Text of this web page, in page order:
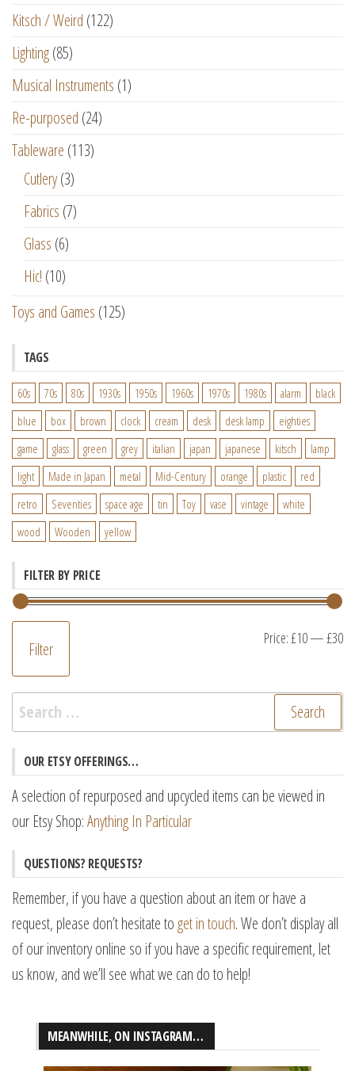
Kitsch / Weird (122)
Lighting(85)
Musical Instruments (1)
Re-purposed (24)
Tableware (113)
Cutlery(3)
Fabrics (7)
Glass (6)
Hic! (10)
Toys and Games (125)
TAGS
60s 70s 80s 1930s 1950s 1960s 1970s 1980s alarm
black
blue
box brown clock cream desk desk lamp
eighties
game
glass green grey italian japan japanese kitsch
lamp
light
Made in Japan metal Mid-Century orange plastic
red
retro
Seventies space age tin Toy vase vintage
white
wood
Wooden yellow
FILTER BY PRICE
Filter Price:£10—£30
Search
for:
OUR ETSY OFFERINGS…
A selection of repurposed and upcycled items can be viewed in
our Etsy Shop:Anything In Particular
QUESTIONS? REQUESTS?
Remember, if you have a question about an item or have a
request, please don’t hesitate to get in touch. We don’t display all
of our inventory online so if you have a specific requirement, let
us know, and we’ll see what we can do to help!
MEANWHILE, ON INSTAGRAM…